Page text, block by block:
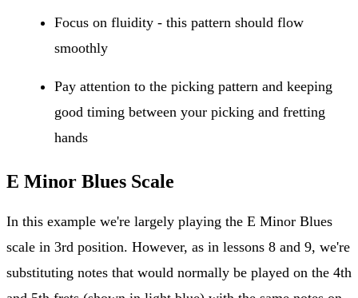
Focus on fluidity - this pattern should flow
smoothly
Pay attention to the picking pattern and keeping
good timing between your picking and fretting
hands
E Minor Blues Scale
In this example we're largely playing the E Minor Blues
scale in 3rd position. However, as in lessons 8 and 9, we're
substituting notes that would normally be played on the 4th